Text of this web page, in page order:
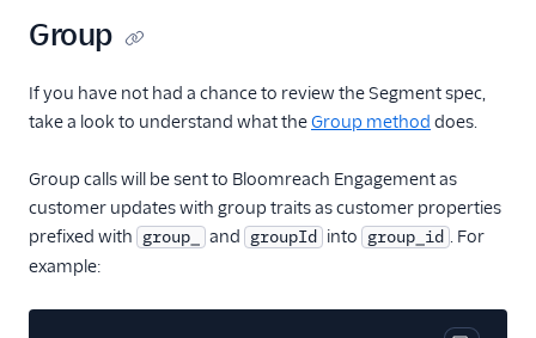
Customer Success
Deep Linking
Email
Email Marketing
Group
If you have not had a chance to review the Segment spec,
take a look to understand what theGroup method does.
Group calls will be sent to Bloomreach Engagement as
customer updates with group traits as customer properties
prefixed with group_ and groupId into group_id . For
example: